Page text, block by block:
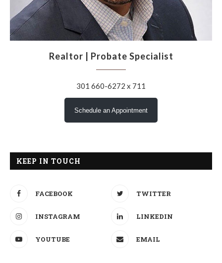
Realtor | Probate Specialist
301 660-6272 x 711
Schedule an Appointment
KEEP IN TOUCH
FACEBOOK TWITTER
INSTAGRAM LINKEDIN
YOUTUBE EMAIL